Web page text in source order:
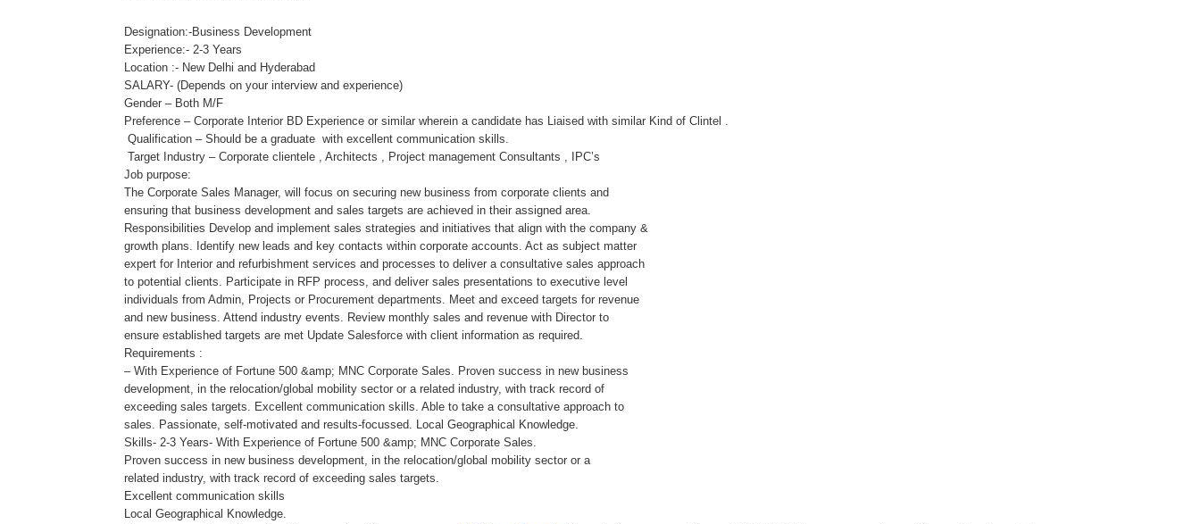
Designation:-Business Development
Experience:- 2-3 Years
Location :- New Delhi and Hyderabad
SALARY- (Depends on your interview and experience)
Gender – Both M/F
Preference – Corporate Interior BD Experience or similar wherein a candidate has Liaised with similar Kind of Clintel .
Qualification – Should be a graduate with excellent communication skills.
Target Industry – Corporate clientele , Architects , Project management Consultants , IPC’s
Job purpose:
The Corporate Sales Manager, will focus on securing new business from corporate clients and
ensuring that business development and sales targets are achieved in their assigned area.
Responsibilities Develop and implement sales strategies and initiatives that align with the company &
growth plans. Identify new leads and key contacts within corporate accounts. Act as subject matter
expert for Interior and refurbishment services and processes to deliver a consultative sales approach
to potential clients. Participate in RFP process, and deliver sales presentations to executive level
individuals from Admin, Projects or Procurement departments. Meet and exceed targets for revenue
and new business. Attend industry events. Review monthly sales and revenue with Director to
ensure established targets are met Update Salesforce with client information as required.
Requirements :
– With Experience of Fortune 500 &amp; MNC Corporate Sales. Proven success in new business
development, in the relocation/global mobility sector or a related industry, with track record of
exceeding sales targets. Excellent communication skills. Able to take a consultative approach to
sales. Passionate, self-motivated and results-focussed. Local Geographical Knowledge.
Skills- 2-3 Years- With Experience of Fortune 500 &amp; MNC Corporate Sales.
Proven success in new business development, in the relocation/global mobility sector or a
related industry, with track record of exceeding sales targets.
Excellent communication skills
Local Geographical Knowledge.